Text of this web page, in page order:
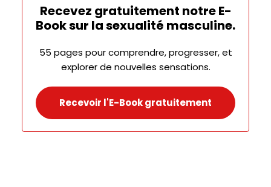
Recevez gratuitement notre E-
Book sur la sexualité masculine.
55 pages pour comprendre, progresser, et
explorer de nouvelles sensations.
Recevoir l'E-Book gratuitement